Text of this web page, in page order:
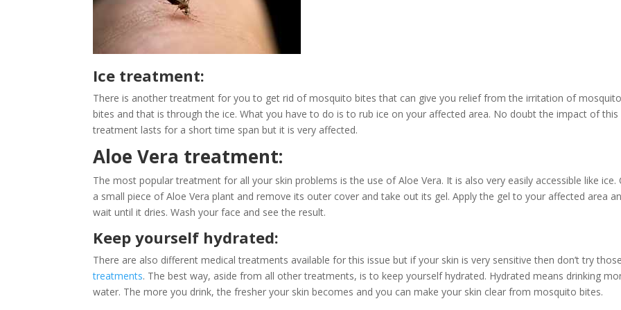
Ice treatment:
There is another treatment for you to get rid of mosquito bites that can give you relief from the irritation of mosquito
bites and that is through the ice. What you have to do is to rub ice on your affected area. No doubt the impact of this
treatment lasts for a short time span but it is very affected.
Aloe Vera treatment:
The most popular treatment for all your skin problems is the use of Aloe Vera. It is also very easily accessible like ice.
a small piece of Aloe Vera plant and remove its outer cover and take out its gel. Apply the gel to your affected area
wait until it dries. Wash your face and see the result.
Keep yourself hydrated:
There are also different medical treatments available for this issue but if your skin is very sensitive then don’t try those
treatments. The best way, aside from all other treatments, is to keep yourself hydrated. Hydrated means drinking
water. The more you drink, the fresher your skin becomes and you can make your skin clear from mosquito bites.